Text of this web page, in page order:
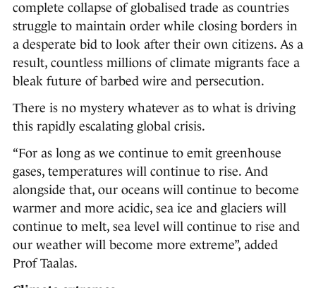
complete collapse of globalised trade as countries
struggle to maintain order while closing borders in
a desperate bid to look after their own citizens. As a
result, countless millions of climate migrants face a
bleak future of barbed wire and persecution.
There is no mystery whatever as to what is driving
this rapidly escalating global crisis.
“For as long as we continue to emit greenhouse
gases, temperatures will continue to rise. And
alongside that, our oceans will continue to become
warmer and more acidic, sea ice and glaciers will
continue to melt, sea level will continue to rise and
our weather will become more extreme”, added
Prof Taalas.